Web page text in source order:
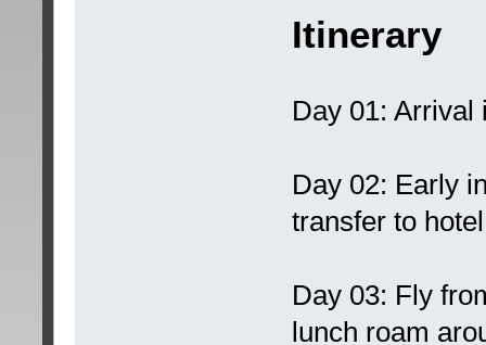
Itinerary
Day 01: Arrival
Day 02: Early
transfer to
Day 03: Fly
lunch roam